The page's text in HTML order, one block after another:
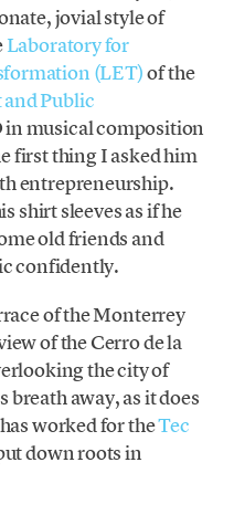
jovial style of
Laboratory for
(LET)of the
and Public
in musical composition
first thing I asked him
entrepreneurship.
shirt sleeves as if he
old friends and
confidently.
of the Monterrey
of the Cerro de la
the city of
away, as it does
worked for theTec
down roots in